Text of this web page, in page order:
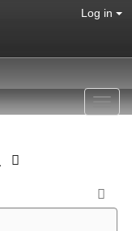
Log in